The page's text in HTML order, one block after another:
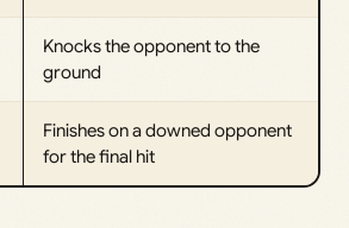
Knocks the opponent to the
ground
Finishes on a downed opponent
for the final hit